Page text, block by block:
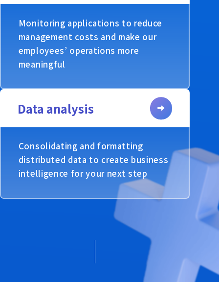
Monitoring applications to reduce
management costs and make our
employees’ operations more
meaningful
Data analysis
Consolidating and formatting
distributed data to create business
intelligence for your next step